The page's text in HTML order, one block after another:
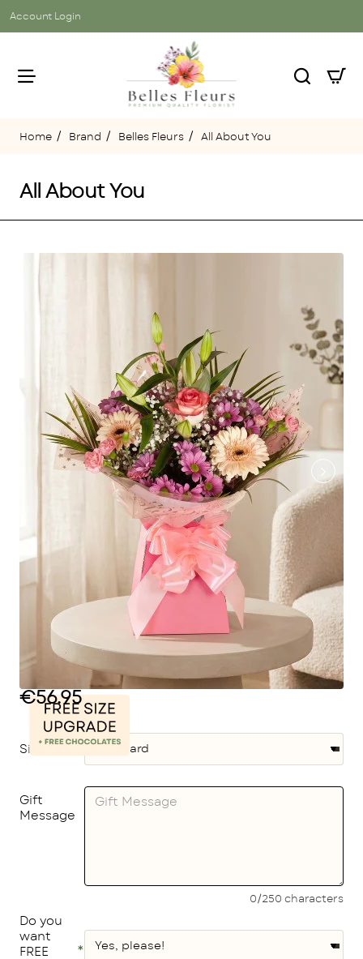
Account Login
All About You
Brand Belles Fleurs All About You
€56.95
Size
Gift
Message
0/250 characters
Do you
want
FREE